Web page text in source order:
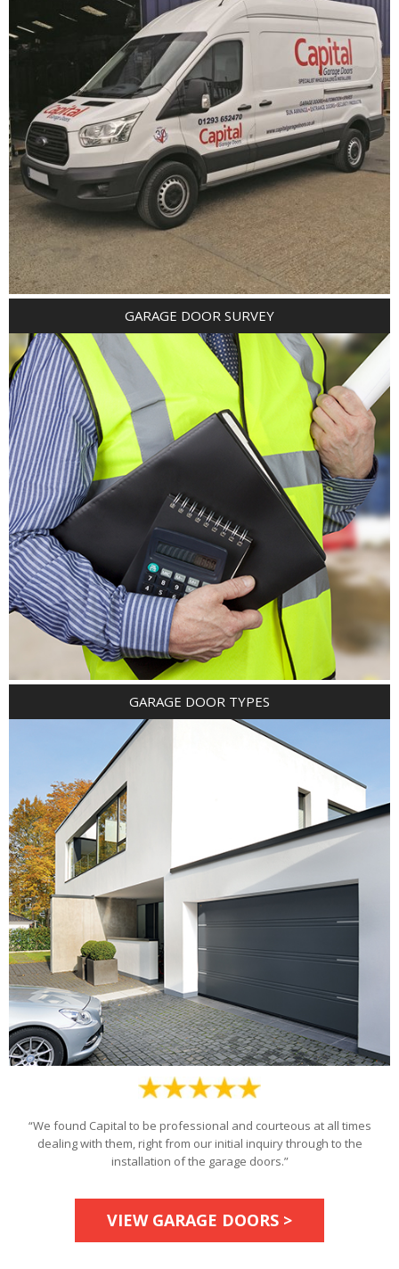
GARAGE DOOR SURVEY
GARAGE DOOR TYPES
“We found Capital to be professional and courteous at all times
dealing with them, right from our initial inquiry through to the
installation of the garage doors.”
VIEW GARAGE DOORS >